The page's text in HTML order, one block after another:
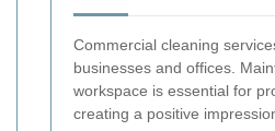
Commercial cleaning
businesses and offices.
workspace is essential for
creating a positive